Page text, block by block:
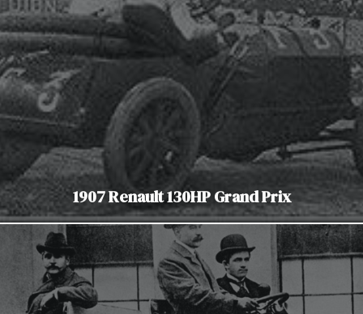
1907 Renault 130HP Grand Prix